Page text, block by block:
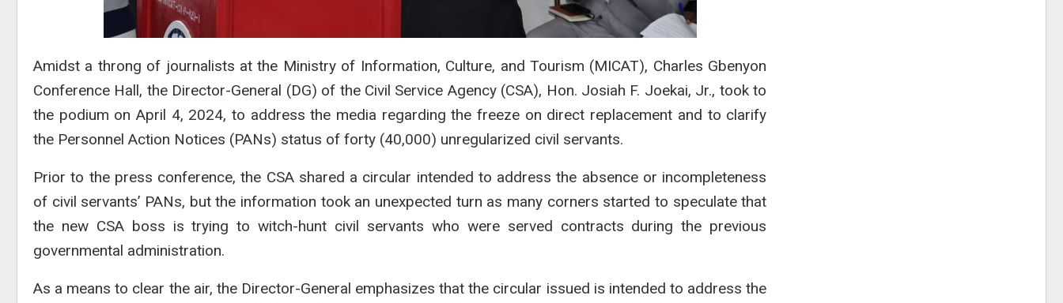
Amidst a throng of journalists at the Ministry of Information, Culture, and Tourism (MICAT), Charles Gbenyon
Conference Hall, the Director-General (DG) of the Civil Service Agency (CSA), Hon. Josiah F. Joekai, Jr., took to
the podium on April 4, 2024, to address the media regarding the freeze on direct replacement and to clarify
the Personnel Action Notices (PANs) status of forty (40,000) unregularized civil servants.
Prior to the press conference, the CSA shared a circular intended to address the absence or incompleteness
of civil servants’ PANs, but the information took an unexpected turn as many corners started to speculate that
the new CSA boss is trying to witch-hunt civil servants who were served contracts during the previous
governmental administration.
As a means to clear the air, the Director-General emphasizes that the circular issued is intended to address the